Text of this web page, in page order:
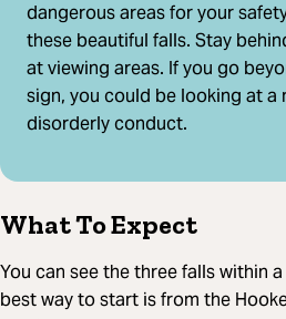
dangerous areas for your
these beautiful falls. Stay
at viewing areas. If you go
sign, you could be looking at a
disorderly conduct.
What To Expect
You can see the three falls within
best way to start is from the